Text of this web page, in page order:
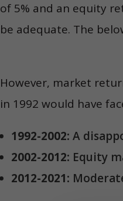
of 5% and an equity
be adequate. The
However, market
in 1992 would have
1992-2002: A
2002-2012: Equity
2012-2021: